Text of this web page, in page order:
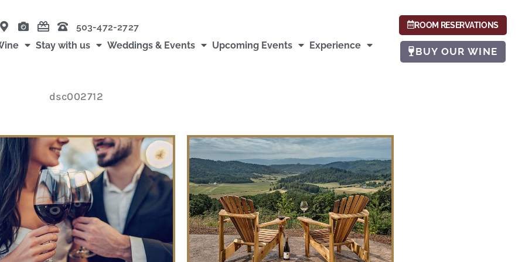
503-472-2727
Stay with us Weddings & Events Upcoming Events Experience
ROOM RESERVATIONS
BUY OUR WINE